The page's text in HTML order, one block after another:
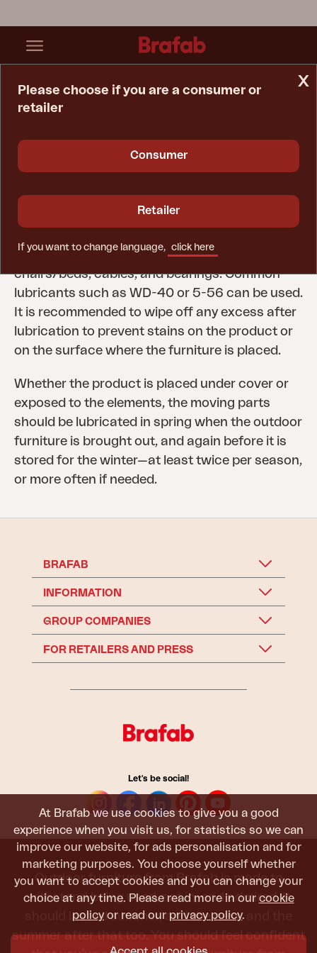
At Brafab we use cookies to give you a good
experience when you visit us, for statistics so we can
improve our website, for ads personalisation and for
marketing purposes. You choose yourself whether
you want to accept cookies and you can change your
choice at any time. Please read more in our cookie
policy or read our privacy policy.
Moving Parts
All moving parts on Brafab outdoor furniture
need to be lubricated to extend their lifespan.
slides on extendable tables, gas springs on
chairs/beds, cables, and bearings. Common
lubricants such as WD-40 or 5-56 can be used.
It is recommended to wipe off any excess after
lubrication to prevent stains on the product or
on the surface where the furniture is placed.
Whether the product is placed under cover or
exposed to the elements, the moving parts
should be lubricated in spring when the outdoor
furniture is brought out, and again before it is
stored for the winter—at least twice per season,
or more often if needed.
x
Please choose if you are a consumer or
retailer
Consumer
Retailer
If you want to change language, click here
BRAFAB
INFORMATION
GROUP COMPANIES
FOR RETAILERS AND PRESS
Let's be social!
Outdoor furniture from Brafab is made to
withstand being used, sat in, and admired. It
should last all summer, and the next, and the
summer after that too. You should feel confident